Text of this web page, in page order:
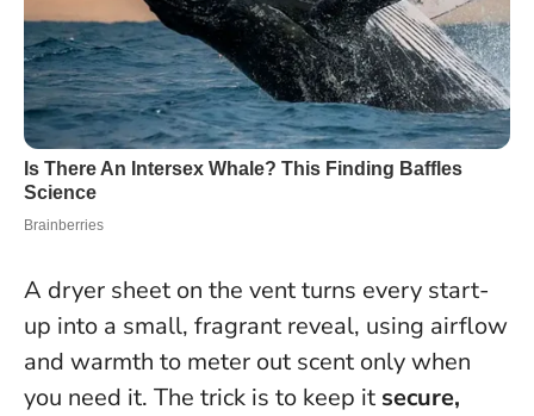
A dryer sheet on the vent turns every start-
up into a small, fragrant reveal, using airflow
and warmth to meter out scent only when
you need it. The trick is to keep it secure,